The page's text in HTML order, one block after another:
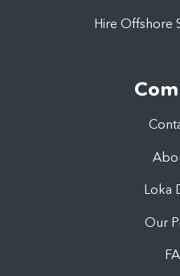
Hire Offshore
Loka
Our